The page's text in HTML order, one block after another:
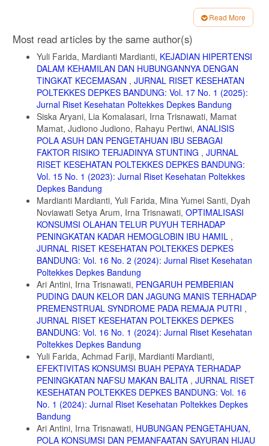
bari, ed.). PT Bina Pustaka Sarwono Prawirohardjo; 2014.
7. Saptyaningtiyas N, Kusumastuti AC. Hubungan Kejadian Anemia
Pada Ibu Menyusui Dengan Status Gizi Bayi Usia 7-12 Bulan. J Nutr
Coll. 2013;2(4):713-719. doi:10.14710/jnc.v2i4.3835
8. Kementrian Kesehatan Re. Riset Kesehatan Dasar Nasional.
Riskesdas. Published online 2018:76.
https://www.litbang.kemkes.go.id/hasil-utama-riskesdas-2018/
9. Dinkes Kabupaten Karawang. Revisi Renstra Dinas Kesehatan
Kabupaten Karawang Tahun 2016-2021. Dinkes Karawang. 2017;
(1):53. https://www.karawangkab.go.id/dokumen/rencana-strategis-
renstra-tahun-2018-
dinkes%0Ahttps://dinkes.karawangkab.go.id/download
10. Roesli UE. Manajemen Laktasi. IDAI. Published online 2013.
https://www.idai.or.id/artikel/klinik/asi/manajemen-laktasi
11. Rini S, Dewi FK. The Impact of Holistic Midwifery Care in
Postpartum Anemia to Baby Growth (A Case Study in Ledug,
Banyumas, Indonesia 2019). 2020;20(Icch 2019):106-109.
doi:10.2991/ahsr.k.200204.025
12. Nadila Alvira soimah nurul. Hubungan kejadian anemia ibu nifas
dengan produksi ASI dipuskesmas tegarejo. Naska Publ Progr Stud
Kebidanan Progr Sarj Terap Falkutas Ilmu Kesehat. 2018;(1):3-3.
13. Susiloningtyas I. PEMBERIAN ZAT BESI (Fe) DALAM
KEHAMILAN Oleh : Is Susiloningtyas. Maj Ilm Sultan Agung.
2012;50:128.
14. Abraham NV, Anand P. Effect of maternal anemia on breast milk
iron status. Indian J Physiol Pharmacol. 2021;65(1):35-38.
doi:10.25259/IJPP_227_2020
15. Pujiastuti N. Korelasi Antara Status Gizi Ibu Menyusui Dengan
Kecukupan Asi Di Posyandu Desa Karang Kedawang Kecamatan
Sooko Kabupaten Mojokerto. J Keperawatan. 2010;1(2):126-137.
doi:10.22219/jk.v1i2.407
Read More
Article
Details
Most read articles by the same author(s)
Yuli Farida, Mardianti Mardianti, KEJADIAN HIPERTENSI
DALAM KEHAMILAN DAN HUBUNGANNYA DENGAN
TINGKAT KECEMASAN , JURNAL RISET KESEHATAN
POLTEKKES DEPKES BANDUNG: Vol. 17 No. 1 (2025):
Jurnal Riset Kesehatan Poltekkes Depkes Bandung
Siska Aryani, Lia Komalasari, Irna Trisnawati, Mamat
Mamat, Judiono Judiono, Rahayu Pertiwi, ANALISIS
POLA ASUH DAN PENGETAHUAN IBU SEBAGAI
FAKTOR RISIKO TERJADINYA STUNTING , JURNAL
RISET KESEHATAN POLTEKKES DEPKES BANDUNG:
Vol. 15 No. 1 (2023): Jurnal Riset Kesehatan Poltekkes
Depkes Bandung
Mardianti Mardianti, Yuli Farida, Mina Yumei Santi, Dyah
Noviawati Setya Arum, Irna Trisnawati, OPTIMALISASI
KONSUMSI OLAHAN TELUR PUYUH TERHADAP
PENINGKATAN KADAR HEMOGLOBIN IBU HAMIL ,
JURNAL RISET KESEHATAN POLTEKKES DEPKES
BANDUNG: Vol. 16 No. 2 (2024): Jurnal Riset Kesehatan
Poltekkes Depkes Bandung
Ari Antini, Irna Trisnawati, PENGARUH PEMBERIAN
PUDING DAUN KELOR DAN JAGUNG MANIS TERHADAP
PREMENSTRUAL SYNDROME PADA REMAJA PUTRI ,
JURNAL RISET KESEHATAN POLTEKKES DEPKES
BANDUNG: Vol. 16 No. 1 (2024): Jurnal Riset Kesehatan
Poltekkes Depkes Bandung
Yuli Farida, Achmad Fariji, Mardianti Mardianti,
EFEKTIVITAS KONSUMSI BUAH PEPAYA TERHADAP
PENINGKATAN NAFSU MAKAN BALITA , JURNAL RISET
KESEHATAN POLTEKKES DEPKES BANDUNG: Vol. 16
No. 1 (2024): Jurnal Riset Kesehatan Poltekkes Depkes
Bandung
Ari Antini, Irna Trisnawati, HUBUNGAN PENGETAHUAN,
POLA KONSUMSI DAN PEMANFAATAN SAYURAN HIJAU